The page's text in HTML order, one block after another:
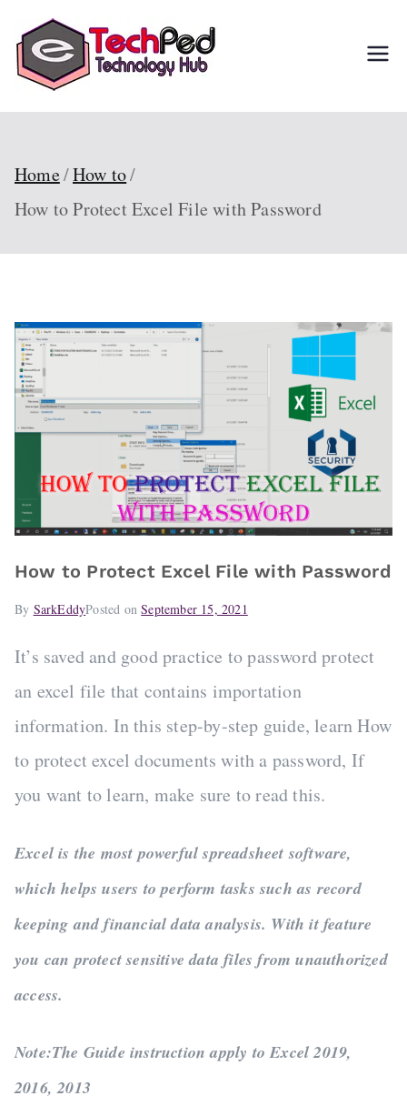
content
Everyone
Home How to
How to Protect Excel File with Password
How to Protect Excel File with Password
By SarkEddyPosted onSeptember 15, 2021
It’s saved and good practice to password protect
an excel file that contains importation
information. In this step-by-step guide, learn How
to protect excel documents with a password, If
you want to learn, make sure to read this.
Excel is the most powerful spreadsheet software,
which helps users to perform tasks such as record
keeping and financial data analysis. With it feature
you can protect sensitive data files from unauthorized
access.
Note:The Guide instruction apply to Excel 2019,
2016, 2013